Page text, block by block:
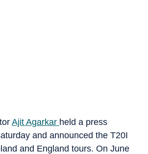
Ajit Agarkar held a press
and announced the T20I
and England tours. On June